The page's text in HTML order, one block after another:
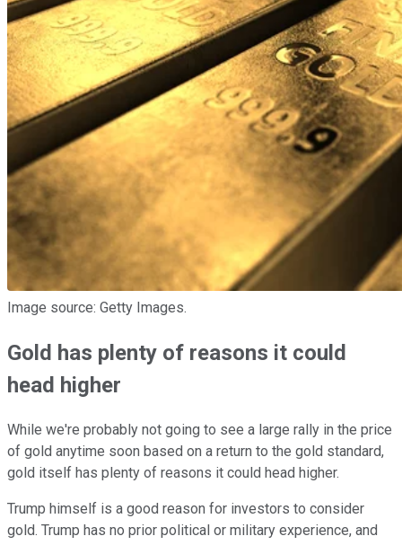
Image source: Getty Images.
Gold has plenty of reasons it could
head higher
While we're probably not going to see a large rally in the price
of gold anytime soon based on a return to the gold standard,
gold itself has plenty of reasons it could head higher.
Trump himself is a good reason for investors to consider
gold. Trump has no prior political or military experience, and